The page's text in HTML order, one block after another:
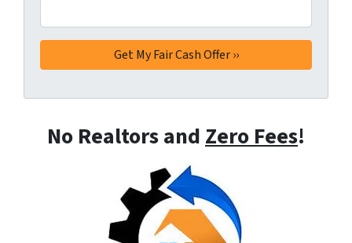
No Realtors andZero Fees!